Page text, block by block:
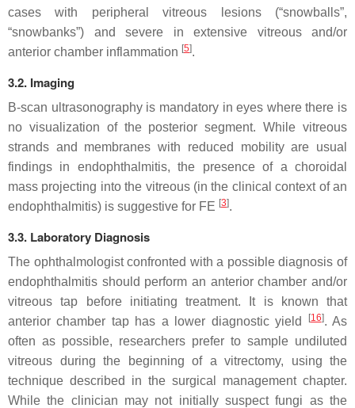
cases with peripheral vitreous lesions (“snowballs”,
“snowbanks”) and severe in extensive vitreous and/or
anterior chamber inflammation [5].
3.2. Imaging
B-scan ultrasonography is mandatory in eyes where there is
no visualization of the posterior segment. While vitreous
strands and membranes with reduced mobility are usual
findings in endophthalmitis, the presence of a choroidal
mass projecting into the vitreous (in the clinical context of an
endophthalmitis) is suggestive for FE [3].
3.3. Laboratory Diagnosis
The ophthalmologist confronted with a possible diagnosis of
endophthalmitis should perform an anterior chamber and/or
vitreous tap before initiating treatment. It is known that
anterior chamber tap has a lower diagnostic yield
[16]. As
often as possible, researchers prefer to sample undiluted
vitreous during the beginning of a vitrectomy, using the
technique described in the surgical management chapter.
While the clinician may not initially suspect fungi as the